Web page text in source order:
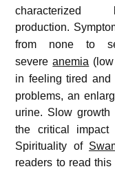
production.
from none to
severeanemia
in feeling tired and
problems, an
urine. Slow growth
the critical
Spirituality of
readers to read